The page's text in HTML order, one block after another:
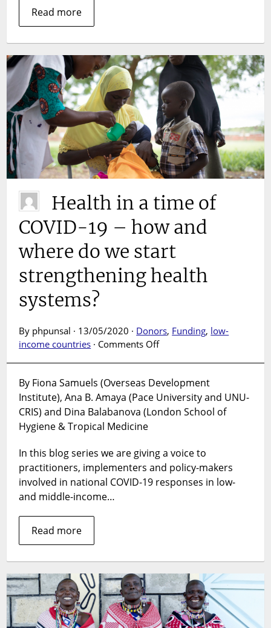
Read more
Health in a time of
COVID-19 – how and
where do we start
strengthening health
systems?
By phpunsal · 13/05/2020 · Donors, Funding, low-
income countries · Comments Offon
a
time
of
–
how
and
where
By Fiona Samuels (Overseas Development
Institute), Ana B. Amaya (Pace University and UNU-
CRIS) and Dina Balabanova (London School of
Hygiene & Tropical Medicine
In this blog series we are giving a voice to
practitioners, implementers and policy-makers
involved in national COVID-19 responses in low-
and middle-income…
Read more